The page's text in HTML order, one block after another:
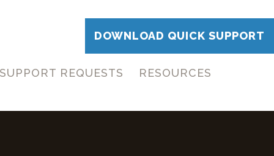
DOWNLOAD QUICK SUPPORT
SUPPORT REQUESTS RESOURCES